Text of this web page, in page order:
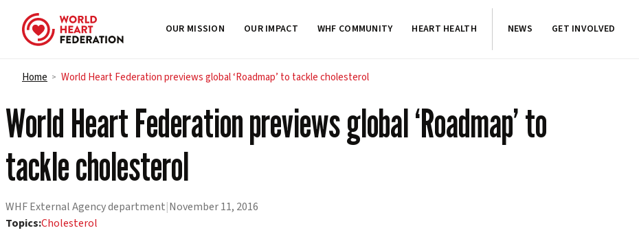
Skip to content
OUR MISSION OUR IMPACT WHF COMMUNITY HEART HEALTH NEWS GET INVOLVED
Home > World Heart Federation previews global ‘Roadmap’ to tackle cholesterol
World Heart Federation previews global ‘Roadmap’ to
tackle cholesterol
WHF External Agency department|November 11, 2016
Topics:Cholesterol